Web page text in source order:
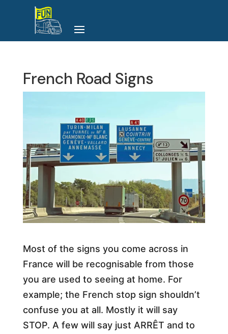
French Road Signs
Most of the signs you come across in
France will be recognisable from those
you are used to seeing at home. For
example; the French stop sign shouldn’t
confuse you at all. Mostly it will say
STOP. A few will say just ARRÊT and to